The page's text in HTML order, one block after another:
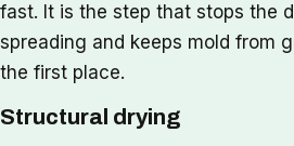
fast. It is the step that stops the
spreading and keeps mold from
the first place.
Structural drying